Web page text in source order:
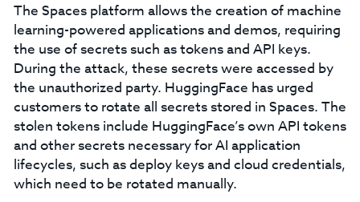
The Spaces platform allows the creation of machine
learning-powered applications and demos, requiring
the use of secrets such as tokens and API keys.
During the attack, these secrets were accessed by
the unauthorized party. HuggingFace has urged
customers to rotate all secrets stored in Spaces. The
stolen tokens include HuggingFace’s own API tokens
and other secrets necessary for AI application
lifecycles, such as deploy keys and cloud credentials,
which need to be rotated manually.